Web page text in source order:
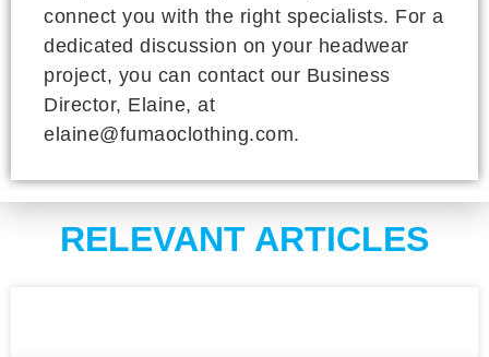
connect you with the right specialists. For a
dedicated discussion on your headwear
project, you can contact our Business
Director, Elaine, at
elaine@fumaoclothing.com.
RELEVANT ARTICLES